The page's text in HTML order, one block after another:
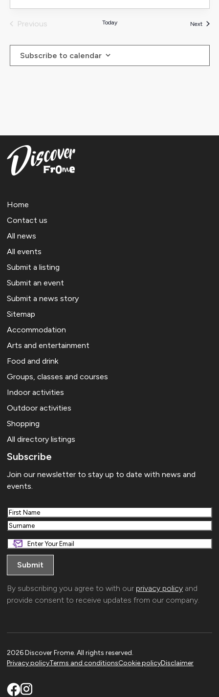
Previous
Today NextEvents
Subscribe to calendar
Home
Contact us
All news
All events
Submit a listing
Submit an event
Submit a news story
Sitemap
Accommodation
Arts and entertainment
Food and drink
Groups, classes and courses
Indoor activities
Outdoor activities
Shopping
All directory listings
Subscribe
Join our newsletter to stay up to date with news and
events.
First
Last
By subscribing you agree to with our privacy policy and
provide consent to receive updates from our company.
2026 Discover Frome. All rights reserved.
Privacy policyTerms and conditionsCookie policyDisclaimer